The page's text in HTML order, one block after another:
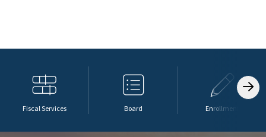
Fiscal Services Board Enrollment